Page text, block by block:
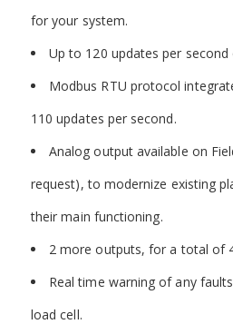
for your system.
Up to 120 updates per second
Modbus RTU protocol
110 updates per second.
Analog output available on
request), to modernize existing
their main functioning.
2 more outputs, for a total of
Real time warning of any
load cell.